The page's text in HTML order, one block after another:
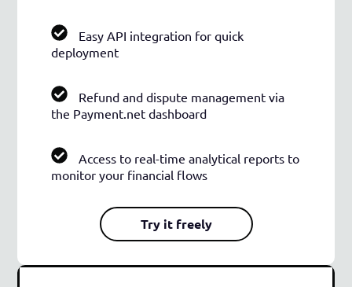
Easy API integration for quick
deployment
Refund and dispute management via
the Payment.net dashboard
Access to real-time analytical reports to
monitor your financial flows
Try it freely